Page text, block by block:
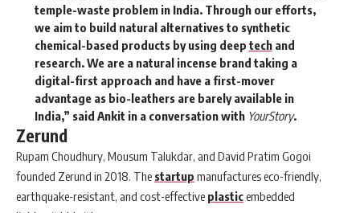
temple-waste problem in India. Through our efforts,
we aim to build natural alternatives to synthetic
chemical-based products by using deep techand
research. We are a natural incense brand taking a
digital-first approach and have a first-mover
advantage as bio-leathers are barely available in
India,” said Ankit in a conversation with YourStory.
Zerund
Rupam Choudhury, Mousum Talukdar, and David Pratim Gogoi
founded Zerund in 2018. The startup manufactures eco-friendly,
earthquake-resistant, and cost-effective plasticembedded